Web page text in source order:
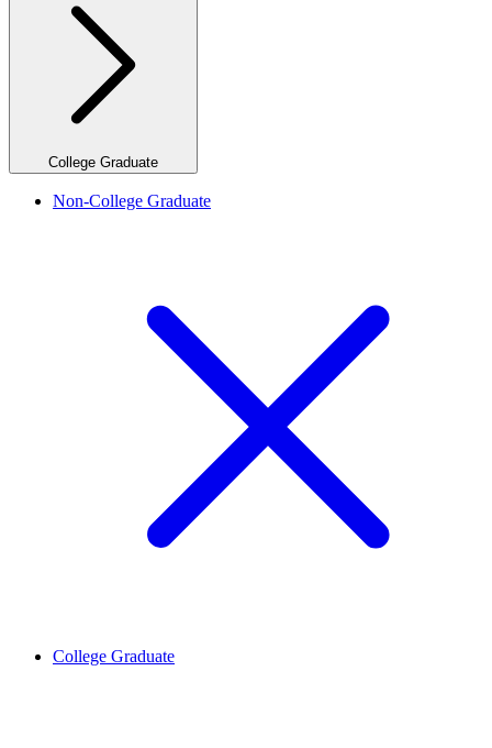
College Graduate
Non-College Graduate
College Graduate